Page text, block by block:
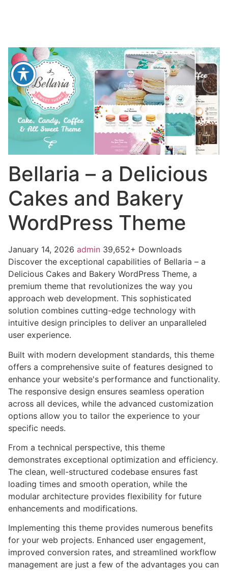
Bellaria – a Delicious
Cakes and Bakery
WordPress Theme
January 14, 2026 admin 39,652+ Downloads
Discover the exceptional capabilities of Bellaria – a
Delicious Cakes and Bakery WordPress Theme, a
premium theme that revolutionizes the way you
approach web development. This sophisticated
solution combines cutting-edge technology with
intuitive design principles to deliver an unparalleled
user experience.
Built with modern development standards, this theme
offers a comprehensive suite of features designed to
enhance your website's performance and functionality.
The responsive design ensures seamless operation
across all devices, while the advanced customization
options allow you to tailor the experience to your
specific needs.
From a technical perspective, this theme
demonstrates exceptional optimization and efficiency.
The clean, well-structured codebase ensures fast
loading times and smooth operation, while the
modular architecture provides flexibility for future
enhancements and modifications.
Implementing this theme provides numerous benefits
for your web projects. Enhanced user engagement,
improved conversion rates, and streamlined workflow
management are just a few of the advantages you can